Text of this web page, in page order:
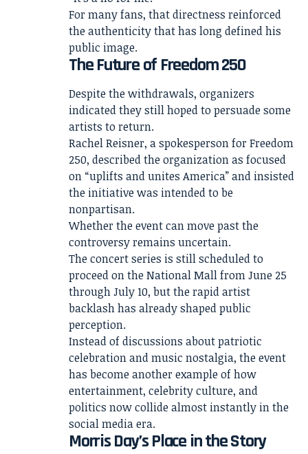
For many fans, that directness reinforced
the authenticity that has long defined his
public image.
The Future of Freedom 250
Despite the withdrawals, organizers
indicated they still hoped to persuade some
artists to return.
Rachel Reisner, a spokesperson for Freedom
250, described the organization as focused
on “uplifts and unites America” and insisted
the initiative was intended to be
nonpartisan.
Whether the event can move past the
controversy remains uncertain.
The concert series is still scheduled to
proceed on the National Mall from June 25
through July 10, but the rapid artist
backlash has already shaped public
perception.
Instead of discussions about patriotic
celebration and music nostalgia, the event
has become another example of how
entertainment, celebrity culture, and
politics now collide almost instantly in the
social media era.
Morris Day’s Place in the Story